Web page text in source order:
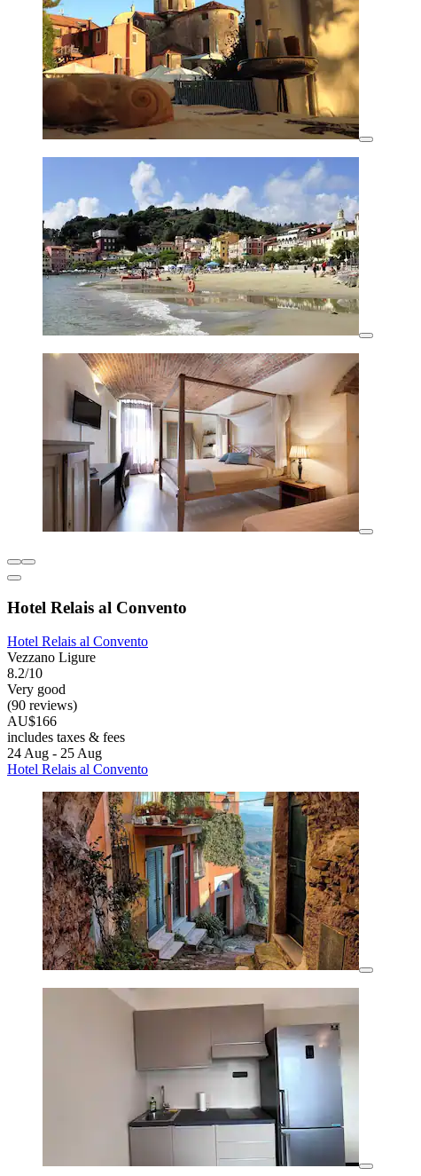
Hotel Relais al Convento
Hotel Relais al Convento
Vezzano Ligure
8.2/10
Very good
(90 reviews)
AU$166
includes taxes & fees
24 Aug - 25 Aug
Hotel Relais al Convento